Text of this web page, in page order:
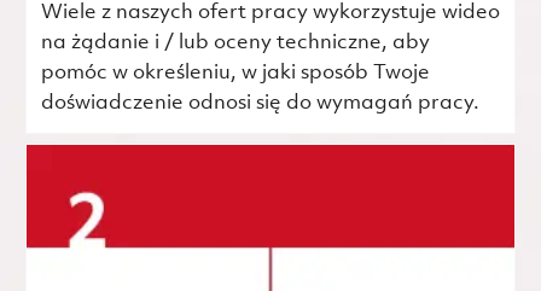
Wiele z naszych ofert pracy wykorzystuje wideo
na żądanie i / lub oceny techniczne, aby
pomóc w określeniu, w jaki sposób Twoje
doświadczenie odnosi się do wymagań pracy.